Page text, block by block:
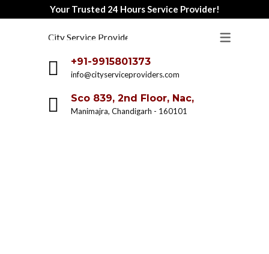
Your Trusted 24 Hours Service Provider!
+91-9915801373
info@cityserviceproviders.com
Sco 839, 2nd Floor, Nac,
Manimajra, Chandigarh - 160101